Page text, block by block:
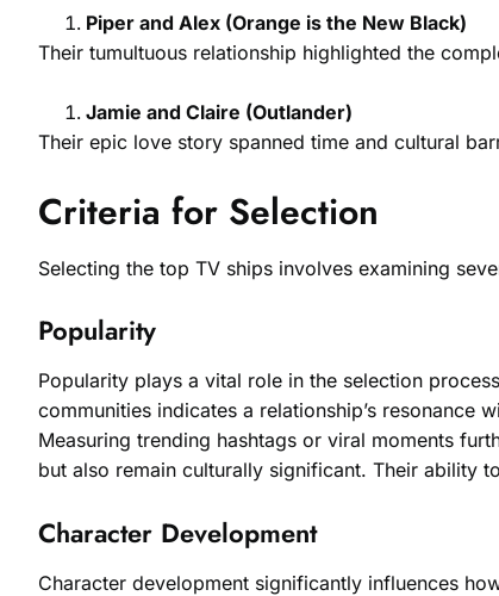
Piper and Alex (Orange is the New Black)
Their tumultuous relationship highlighted the
Jamie and Claire (Outlander)
Their epic love story spanned time and cultural
Criteria for Selection
Selecting the top TV ships involves examining
Popularity
Popularity plays a vital role in the selection
communities indicates a relationship’s
Measuring trending hashtags or viral moments
but also remain culturally significant. Their ability
Character Development
Character development significantly influences